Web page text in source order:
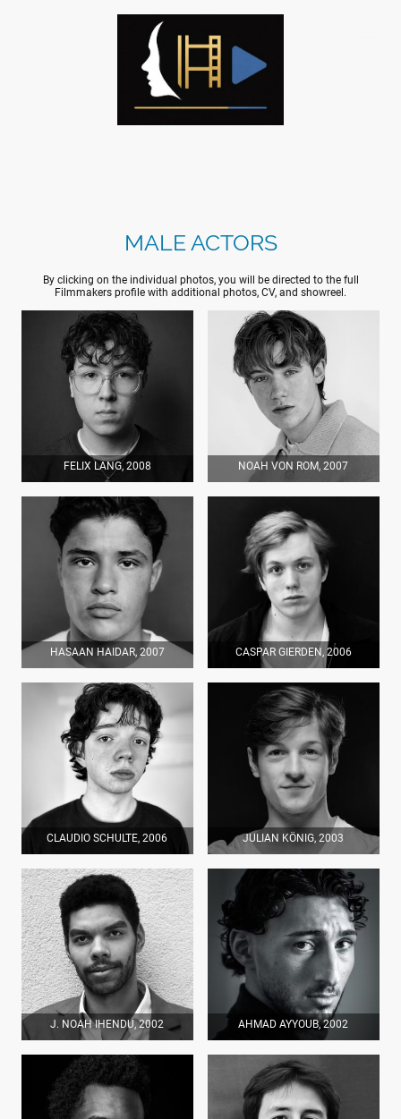
MALE ACTORS
By clicking on the individual photos, you will be directed to the full
Filmmakers profile with additional photos, CV, and showreel.
FELIX LANG, 2008 NOAH VON ROM, 2007
HASAAN HAIDAR, 2007 CASPAR GIERDEN, 2006
CLAUDIO SCHULTE, 2006 JULIAN KÖNIG, 2003
J. NOAH IHENDU, 2002 AHMAD AYYOUB, 2002